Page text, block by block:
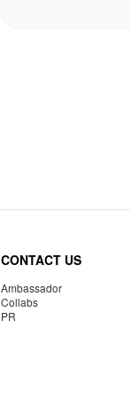
CONTACT US
Ambassador
Collabs
PR